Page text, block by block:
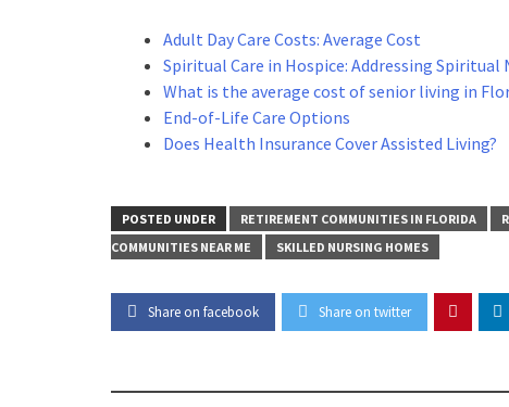
Adult Day Care Costs: Average Cost
Spiritual Care in Hospice: Addressing Spiritual
What is the average cost of senior living in
End-of-Life Care Options
Does Health Insurance Cover Assisted Living?
POSTED UNDER RETIREMENT COMMUNITIES IN FLORIDA
COMMUNITIES NEAR ME
SKILLED NURSING HOMES
Share on facebook Share on twitter